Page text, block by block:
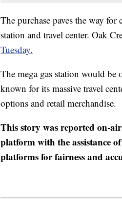
The purchase paves the way
station and travel center. Oak
Tuesday.
The mega gas station would be
known for its massive travel
options and retail merchandise.
This story was reported on-
platform with the assistance
platforms for fairness and